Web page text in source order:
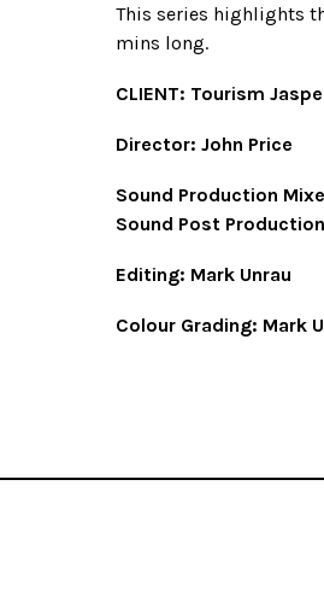
This series highlights
mins long.
CLIENT: Tourism
Director: John Price
Sound Production
Sound Post
Editing: Mark Unrau
Colour Grading: Mark